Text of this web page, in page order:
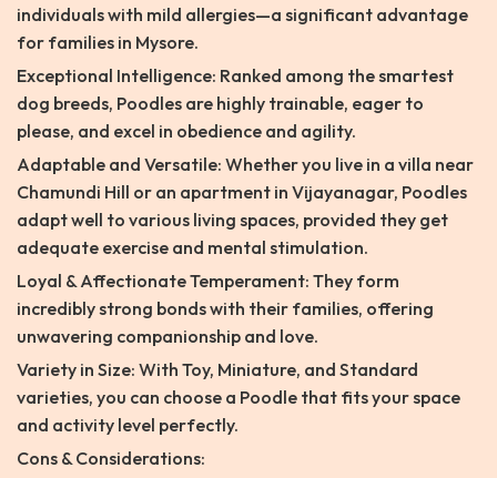
individuals with mild allergies—a significant advantage
for families in Mysore.
Exceptional Intelligence: Ranked among the smartest
dog breeds, Poodles are highly trainable, eager to
please, and excel in obedience and agility.
Adaptable and Versatile: Whether you live in a villa near
Chamundi Hill or an apartment in Vijayanagar, Poodles
adapt well to various living spaces, provided they get
adequate exercise and mental stimulation.
Loyal & Affectionate Temperament: They form
incredibly strong bonds with their families, offering
unwavering companionship and love.
Variety in Size: With Toy, Miniature, and Standard
varieties, you can choose a Poodle that fits your space
and activity level perfectly.
Cons & Considerations: